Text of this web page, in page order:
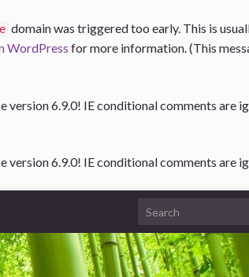
domain was triggered too early. This is
WordPress for more information. (This
version 6.9.0! IE conditional comments are
version 6.9.0! IE conditional comments are